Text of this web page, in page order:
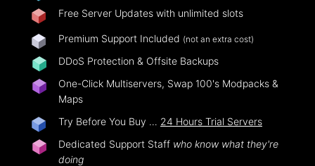
Free Server Updates with unlimited slots
Premium Support Included (not an extra cost)
DDoS Protection & Offsite Backups
One-Click Multiservers, Swap 100's Modpacks &
Maps
Try Before You Buy … 24 Hours Trial Servers
Dedicated Support Staff who know what they're
doing